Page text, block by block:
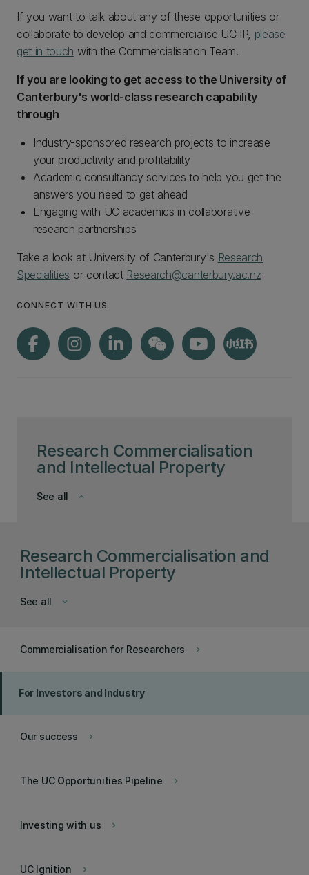
Research Commercialisation
and Intellectual Property
keyboard_arrow_down
See all
If you want to talk about any of these opportunities or
collaborate to develop and commercialise UC IP, please
get in touch with the Commercialisation Team.
If you are looking to get access to the University of
Canterbury's world-class research capability
through
Industry-sponsored research projects to increase
your productivity and profitability
Academic consultancy services to help you get the
answers you need to get ahead
Engaging with UC academics in collaborative
research partnerships
Take a look at University of Canterbury's Research
Specialities or contact Research@canterbury.ac.nz
CONNECT WITH US
Research Commercialisation and
Intellectual Property
keyboard_arrow_down
See all
keyboard_arrow_right
Commercialisation for Researchers
For Investors and Industry
keyboard_arrow_right
Our success
keyboard_arrow_right
The UC Opportunities Pipeline
keyboard_arrow_right
Investing with us
keyboard_arrow_right
UC Ignition